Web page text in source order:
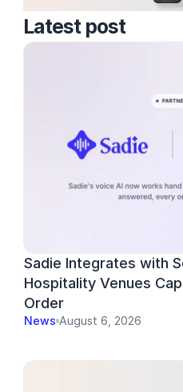
Latest post
Sadie Integrates with
Hospitality Venues
Order
News August 6, 2026